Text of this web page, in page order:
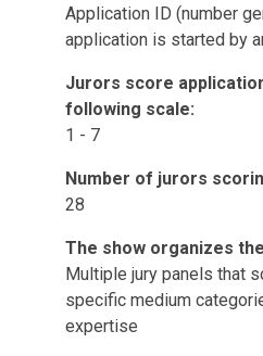
Application ID (number
application is started by
Jurors score
following scale:
1 - 7
Number of jurors
28
The show organizes
Multiple jury panels that
specific medium
expertise